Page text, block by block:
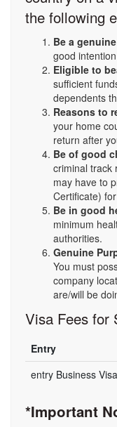
the following
Be a
good
Eligible to
sufficient
dependents
Reasons to
your home
return after
Be of good
criminal track
may have to
Certificate)
Be in good
minimum
authorities.
Genuine
You must
company
are/will be
Visa Fees for
Entry
entry Business Visa
*Important